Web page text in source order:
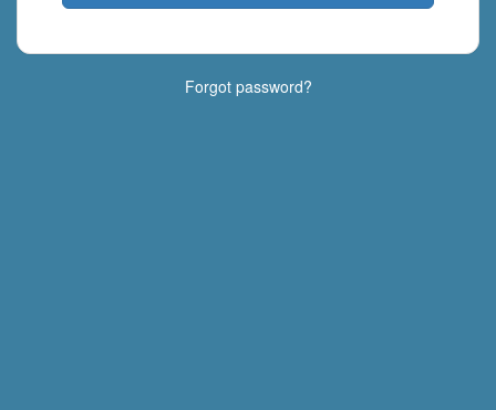
Forgot password?